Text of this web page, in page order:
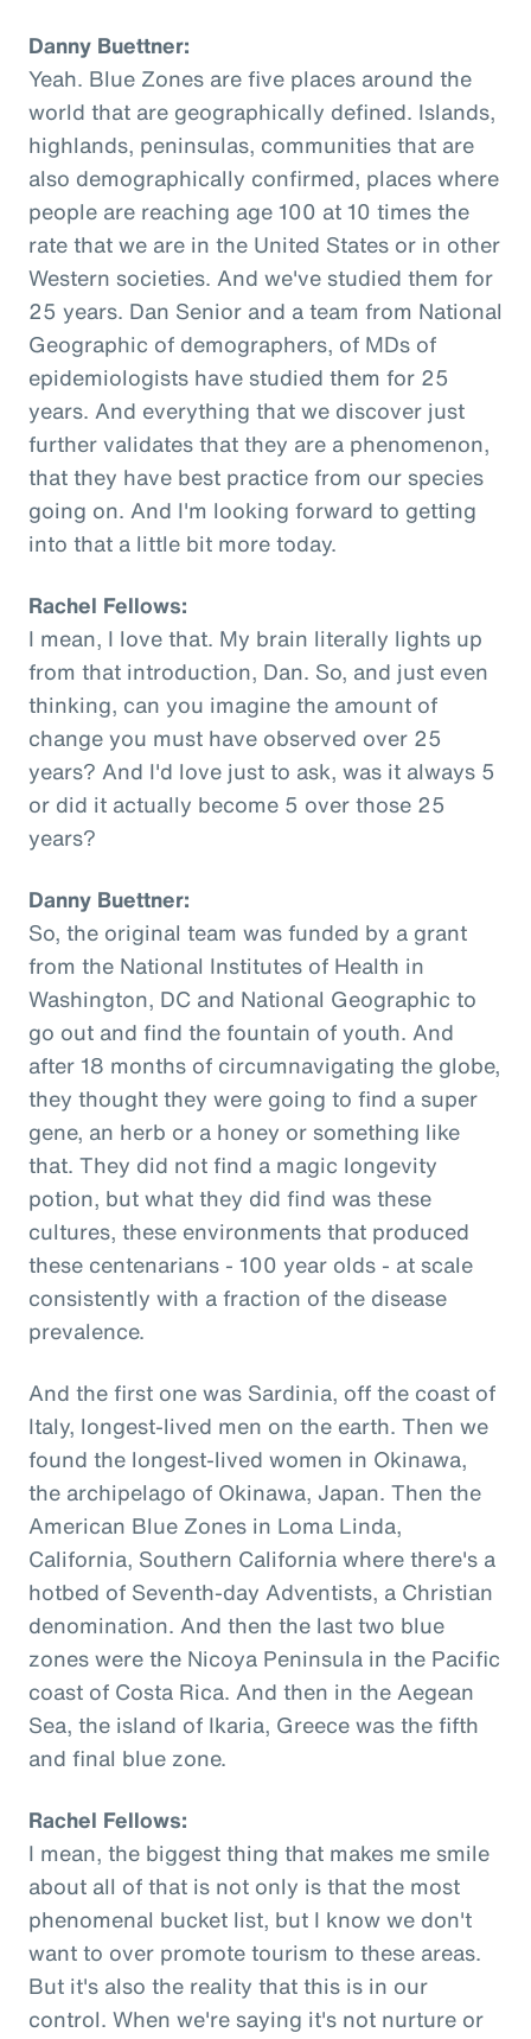
Danny Buettner:
Yeah. Blue Zones are five places around the
world that are geographically defined. Islands,
highlands, peninsulas, communities that are
also demographically confirmed, places where
people are reaching age 100 at 10 times the
rate that we are in the United States or in other
Western societies. And we've studied them for
25 years. Dan Senior and a team from National
Geographic of demographers, of MDs of
epidemiologists have studied them for 25
years. And everything that we discover just
further validates that they are a phenomenon,
that they have best practice from our species
going on. And I'm looking forward to getting
into that a little bit more today.
Rachel Fellows:
I mean, I love that. My brain literally lights up
from that introduction, Dan. So, and just even
thinking, can you imagine the amount of
change you must have observed over 25
years? And I'd love just to ask, was it always 5
or did it actually become 5 over those 25
years?
Danny Buettner:
So, the original team was funded by a grant
from the National Institutes of Health in
Washington, DC and National Geographic to
go out and find the fountain of youth. And
after 18 months of circumnavigating the globe,
they thought they were going to find a super
gene, an herb or a honey or something like
that. They did not find a magic longevity
potion, but what they did find was these
cultures, these environments that produced
these centenarians - 100 year olds - at scale
consistently with a fraction of the disease
prevalence.
And the first one was Sardinia, off the coast of
Italy, longest-lived men on the earth. Then we
found the longest-lived women in Okinawa,
the archipelago of Okinawa, Japan. Then the
American Blue Zones in Loma Linda,
California, Southern California where there's a
hotbed of Seventh-day Adventists, a Christian
denomination. And then the last two blue
zones were the Nicoya Peninsula in the Pacific
coast of Costa Rica. And then in the Aegean
Sea, the island of Ikaria, Greece was the fifth
and final blue zone.
Rachel Fellows:
I mean, the biggest thing that makes me smile
about all of that is not only is that the most
phenomenal bucket list, but I know we don't
want to over promote tourism to these areas.
But it's also the reality that this is in our
control. When we're saying it's not nurture or